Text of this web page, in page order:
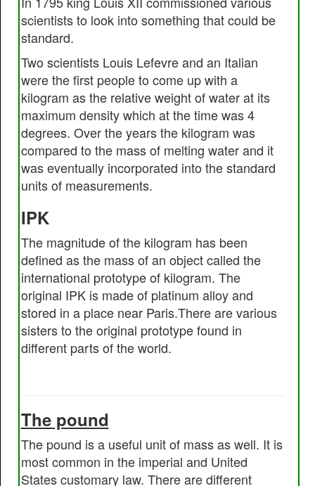
scientists to look into something that could be
standard.
Two scientists Louis Lefevre and an Italian
were the first people to come up with a
kilogram as the relative weight of water at its
maximum density which at the time was 4
degrees. Over the years the kilogram was
compared to the mass of melting water and it
was eventually incorporated into the standard
units of measurements.
IPK
The magnitude of the kilogram has been
defined as the mass of an object called the
international prototype of kilogram. The
original IPK is made of platinum alloy and
stored in a place near Paris.There are various
sisters to the original prototype found in
different parts of the world.
The pound
The pound is a useful unit of mass as well. It is
most common in the imperial and United
States customary law. There are different